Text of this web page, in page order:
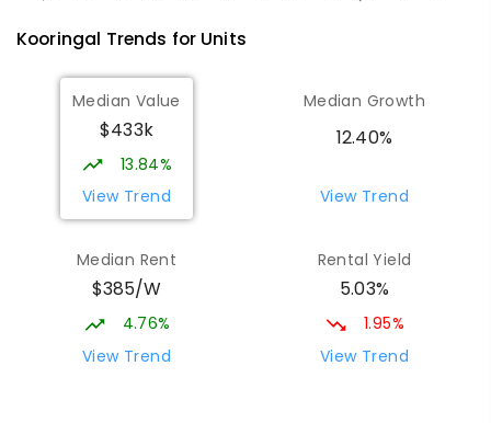
Kooringal Trends for Units
Median Value
$433k
13.84%
View Trend
Median Growth
12.40%
View Trend
Median Rent
$385/W
4.76%
View Trend
Rental Yield
5.03%
1.95%
View Trend